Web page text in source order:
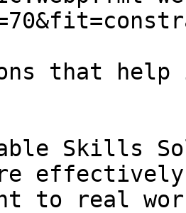
that help
Skills
to real